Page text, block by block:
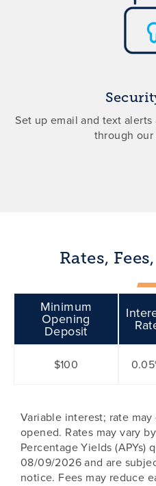
Set up email and text
through
Rates,
Minimum
Opening
Deposit
$100
Variable interest; rate
opened. Rates may vary
Percentage Yields (APYs)
08/09/2026and are
notice. Fees may reduce